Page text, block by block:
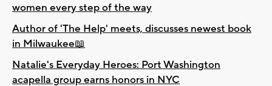
women every step of the way
Author of 'The Help' meets, discusses newest book
in Milwaukee📖
Natalie's Everyday Heroes: Port Washington
acapella group earns honors in NYC